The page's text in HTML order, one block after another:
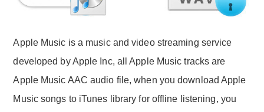
Apple Music is a music and video streaming service
developed by Apple Inc, all Apple Music tracks are
Apple Music AAC audio file, when you download Apple
Music songs to iTunes library for offline listening, you